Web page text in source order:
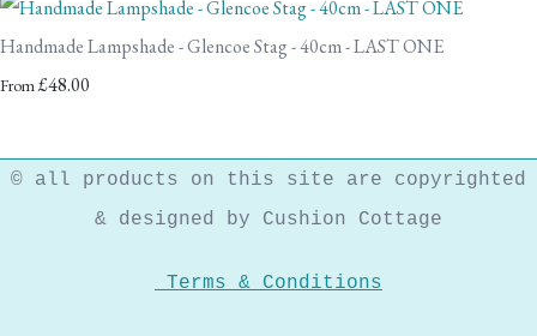
Handmade Lampshade - Glencoe Stag - 40cm - LAST ONE
From£48.00
© all products on this site are copyrighted
& designed by Cushion Cottage
Terms & Conditions